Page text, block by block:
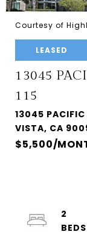
Courtesy of
LEASED
13045
115
13045 PACIFIC
VISTA, CA
$5,500/
2